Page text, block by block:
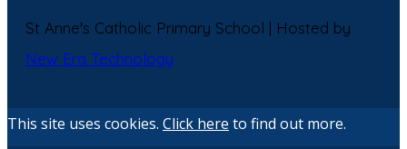
St Anne's Catholic Primary School | Hosted by
New Era Technology
This site uses cookies. Click here to find out more.